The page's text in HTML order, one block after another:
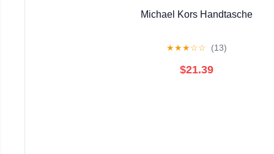
Michael Kors Handtasche
★★★☆☆ (13)
$21.39